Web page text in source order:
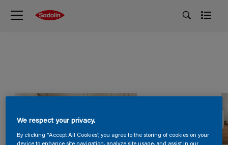
We respect your privacy.
By clicking “Accept All Cookies”, you agree to the storing of cookies on your